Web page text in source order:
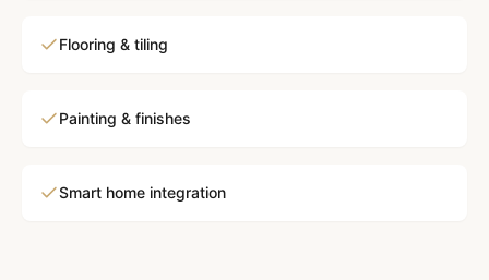
Flooring & tiling
Painting & finishes
Smart home integration